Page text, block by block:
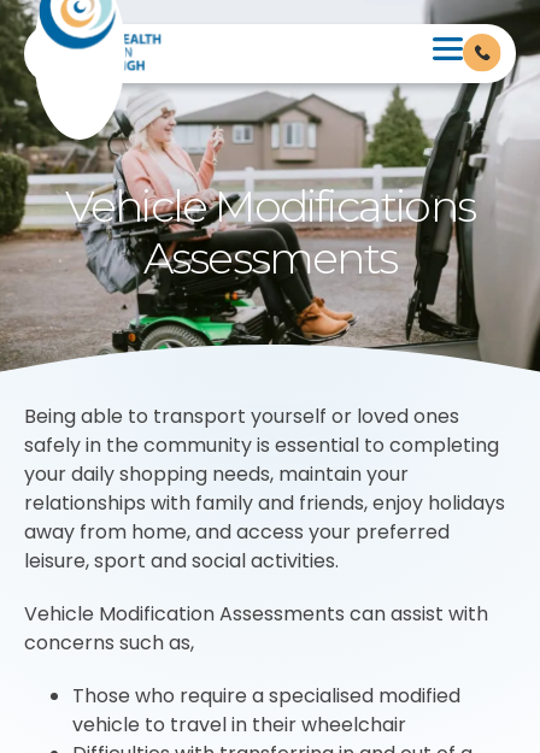
Vehicle Modifications
Assessments
Being able to transport yourself or loved ones
safely in the community is essential to completing
your daily shopping needs, maintain your
relationships with family and friends, enjoy holidays
away from home, and access your preferred
leisure, sport and social activities.
Vehicle Modification Assessments can assist with
concerns such as,
Those who require a specialised modified
vehicle to travel in their wheelchair